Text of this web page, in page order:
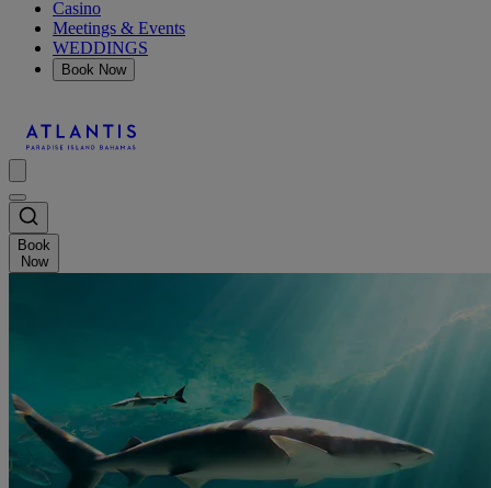
Casino
Meetings & Events
WEDDINGS
Book Now
Book
Now